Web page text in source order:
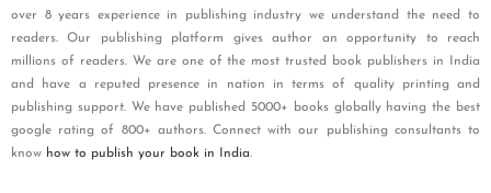
over 8 years experience in publishing industry we understand the need to
readers. Our publishing platform gives author an opportunity to reach
millions of readers. We are one of the most trusted book publishers in India
and have a reputed presence in nation in terms of quality printing and
publishing support. We have published 5000+ books globally having the best
google rating of 800+ authors. Connect with our publishing consultants to
know how to publish your book in India.